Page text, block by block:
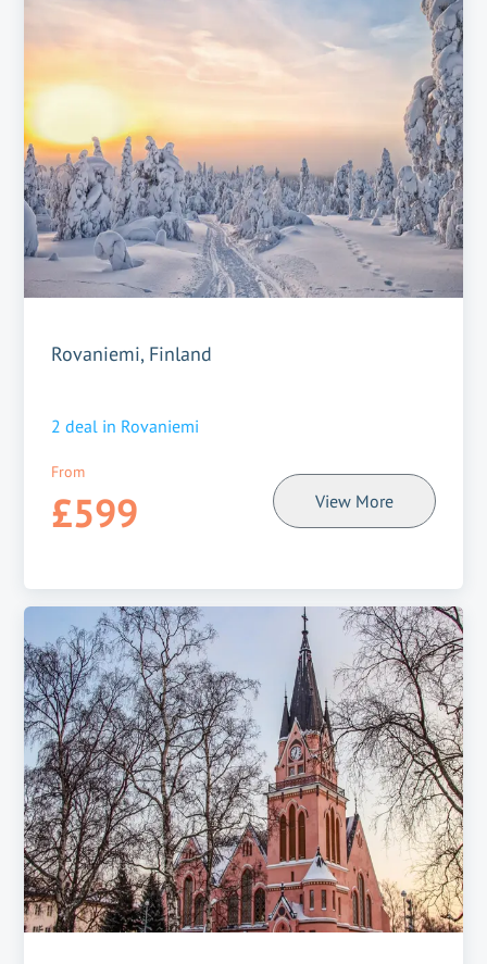
Rovaniemi, Finland
2 deal in Rovaniemi
From
£599 View More